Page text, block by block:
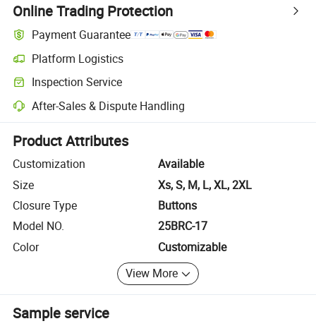
Online Trading Protection
Payment Guarantee
Platform Logistics
Clearer shipment tracking with platform-supported logistics.
Inspection Service
Optional pre-shipment inspection for quality and quantity checks.
After-Sales & Dispute Handling
Platform-assisted dispute resolution, including refunds or returns
Product Attributes
Customization
Available
Size
Xs, S, M, L, XL, 2XL
Closure Type
Buttons
Model NO.
25BRC-17
Color
Customizable
View More
Sample service